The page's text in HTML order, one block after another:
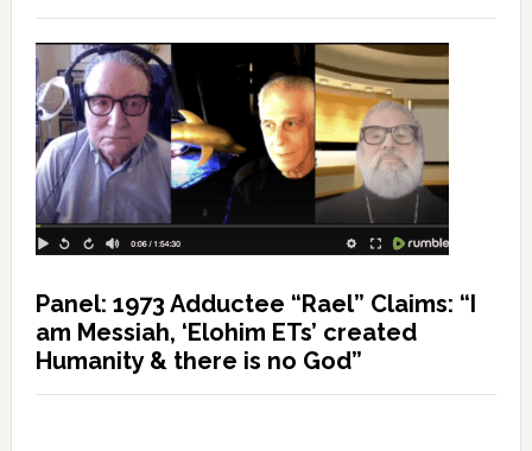
Panel: 1973 Adductee “Rael” Claims: “I
am Messiah, ‘Elohim ETs’ created
Humanity & there is no God”